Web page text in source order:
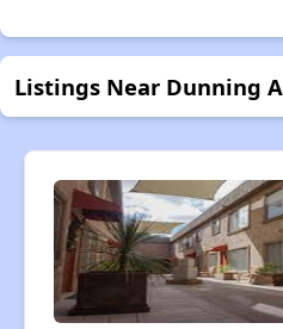
Listings Near Dunning